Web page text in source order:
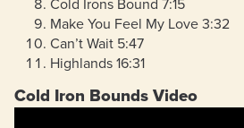
Cold Irons Bound 7:15
Make You Feel My Love 3:32
Can’t Wait 5:47
Highlands 16:31
Cold Iron Bounds Video